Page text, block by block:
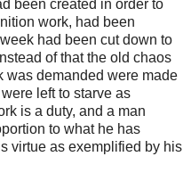
been created in order to
work, had been
had been cut down to
of that the old chaos
was demanded were made
left to starve as
is a duty, and a man
to what he has
virtue as exemplified by his